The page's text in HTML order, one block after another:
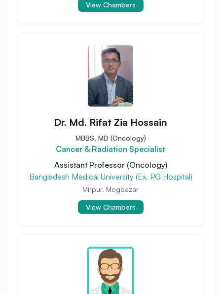
View Chambers
Dr. Md. Rifat Zia Hossain
MBBS, MD (Oncology)
Cancer & Radiation Specialist
Assistant Professor (Oncology)
Bangladesh Medical University (Ex. PG Hospital)
Mirpur, Mogbazar
View Chambers